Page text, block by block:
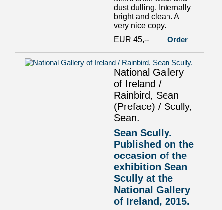
dust dulling. Internally
bright and clean. A
very nice copy.
EUR 45,--
Order
National Gallery
of Ireland /
Rainbird, Sean
(Preface) / Scully,
Sean.
Sean Scully.
Published on the
occasion of the
exhibition Sean
Scully at the
National Gallery
of Ireland, 2015.